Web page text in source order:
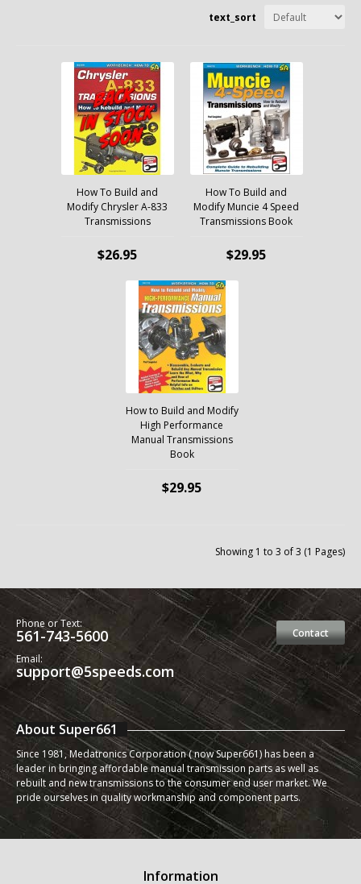
text_sort
How To Build and
Modify Chrysler A-833
Transmissions
$26.95
How To Build and
Modify Muncie 4 Speed
Transmissions Book
$29.95
How to Build and Modify
High Performance
Manual Transmissions
Book
$29.95
Showing 1 to 3 of 3 (1 Pages)
Contact
Phone or Text:
561-743-5600
Email:
support@5speeds.com
About Super661
Since 1981, Medatronics Corporation ( now Super661) has been a
leader in bringing affordable manual transmission parts as well as
rebuilt and new transmissions to the consumer end user market. We
pride ourselves in quality workmanship and component parts.
Information